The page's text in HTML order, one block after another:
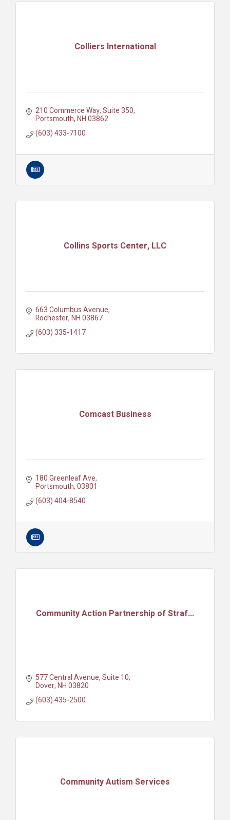
Colliers International
210 Commerce Way Suite 350
Portsmouth NH03862
(603) 433-7100
Collins Sports Center, LLC
663 Columbus Avenue
Rochester NH03867
(603) 335-1417
Comcast Business
180 Greenleaf Ave
Portsmouth 03801
(603) 404-8540
Community Action Partnership of Straf...
577 Central Avenue, Suite 10
Dover NH03820
(603) 435-2500
Community Autism Services